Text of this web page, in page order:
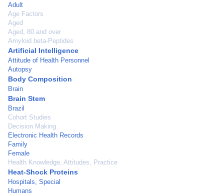
Adult
Age Factors
Aged
Aged, 80 and over
Amyloid beta-Peptides
Artificial Intelligence
Attitude of Health Personnel
Autopsy
Body Composition
Brain
Brain Stem
Brazil
Cohort Studies
Decision Making
Electronic Health Records
Family
Female
Health Knowledge, Attitudes, Practice
Heat-Shock Proteins
Hospitals, Special
Humans